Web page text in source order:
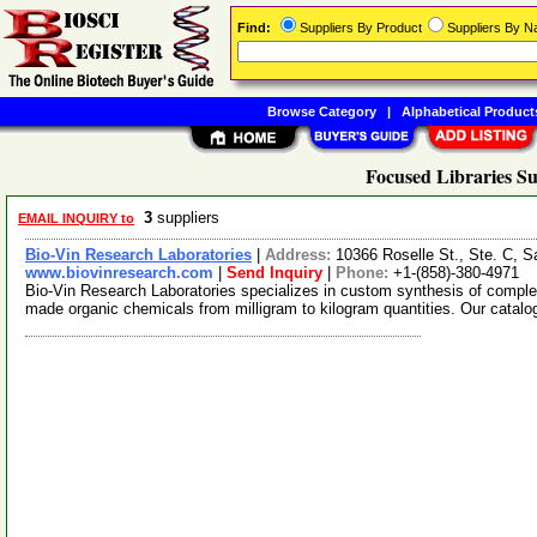
Focused Libraries
EMAIL INQUIRY to 3 suppliers
Bio-Vin Research Laboratories Address: 10366 Roselle St., Ste. C,
www.biovinresearch.com
Send Inquiry Phone: +1-(858)-380-4971
Bio-Vin Research Laboratories specializes in custom synthesis of
made organic chemicals from milligram to kilogram quantities. Our
Find: Suppliers By Product Suppliers By
Browse Category| Alphabetical